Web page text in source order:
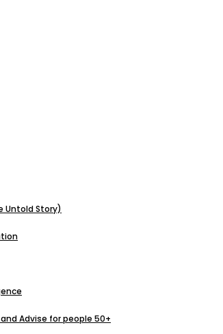
Untold Story)
Advise for people 50+